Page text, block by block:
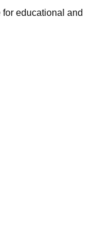
educational and